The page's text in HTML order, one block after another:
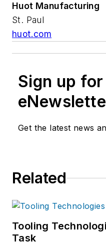
Huot Manufacturing
St. Paul
huot.com
Sign up
Get the latest news
Related
Tooling
Task